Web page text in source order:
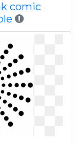
comic